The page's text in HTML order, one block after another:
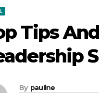
Tips
By pauline